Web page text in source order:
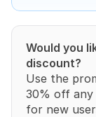
Would you
discount?
Use the
30% off any
for new